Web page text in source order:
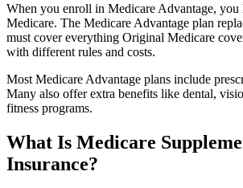
When you enroll in Medicare Advantage, you
Medicare. The Medicare Advantage plan
must cover everything Original Medicare
with different rules and costs.
Most Medicare Advantage plans include
Many also offer extra benefits like dental,
fitness programs.
What Is Medicare
Insurance?